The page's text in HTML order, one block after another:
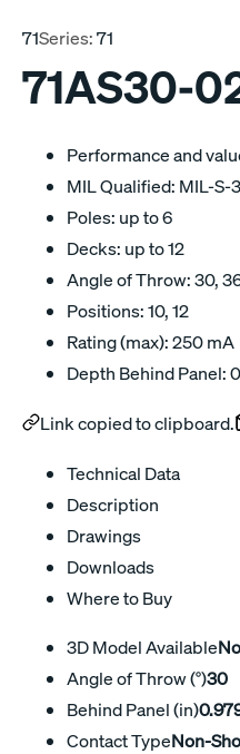
71Series:71
71AS30-
Performance and
MIL Qualified: MIL-
Poles: up to 6
Decks: up to 12
Angle of Throw: 30,
Positions: 10, 12
Rating (max): 250 mA
Depth Behind Panel:
Link copied to clipboard.
Technical Data
Description
Drawings
Downloads
Where to Buy
3D Model AvailableNo
Angle of Throw (°)30
Behind Panel (in)
Contact TypeNon-